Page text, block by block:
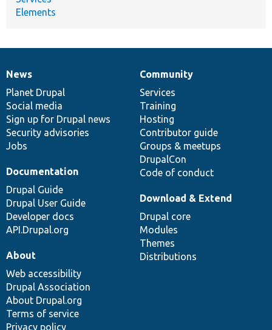
Elements
News
items
News
Planet Drupal
Social media
Sign up for Drupal news
Security advisories
Jobs
Our
community
Community
Services
Training
Hosting
Contributor guide
Groups & meetups
DrupalCon
Code of conduct
Documentation
Documentation
Drupal Guide
Drupal User Guide
Developer docs
API.Drupal.org
Drupal
code
base
Download & Extend
Drupal core
Modules
Themes
Distributions
Governance
of
community
About
Web accessibility
Drupal Association
About Drupal.org
Terms of service
Privacy policy